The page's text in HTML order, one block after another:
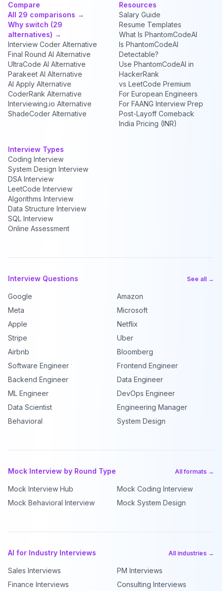
Compare
All 29 comparisons →
Why switch (29
alternatives) →
Interview Coder Alternative
Final Round AI Alternative
UltraCode AI Alternative
Parakeet AI Alternative
AI Apply Alternative
CoderRank Alternative
Interviewing.io Alternative
ShadeCoder Alternative
Resources
Salary Guide
Resume Templates
What Is PhantomCodeAI
Is PhantomCodeAI
Detectable?
Use PhantomCodeAI in
HackerRank
vs LeetCode Premium
For European Engineers
For FAANG Interview Prep
Post-Layoff Comeback
India Pricing (INR)
Interview Types
Coding Interview
System Design Interview
DSA Interview
LeetCode Interview
Algorithms Interview
Data Structure Interview
SQL Interview
Online Assessment
Interview Questions See all →
Google
Amazon
Meta
Microsoft
Apple
Netflix
Stripe
Uber
Airbnb
Bloomberg
Software Engineer
Frontend Engineer
Backend Engineer
Data Engineer
ML Engineer
DevOps Engineer
Data Scientist
Engineering Manager
Behavioral
System Design
Mock Interview by Round Type All formats →
Mock Interview Hub
Mock Coding Interview
Mock Behavioral Interview
Mock System Design
AI for Industry Interviews All industries →
Sales Interviews
PM Interviews
Finance Interviews
Consulting Interviews